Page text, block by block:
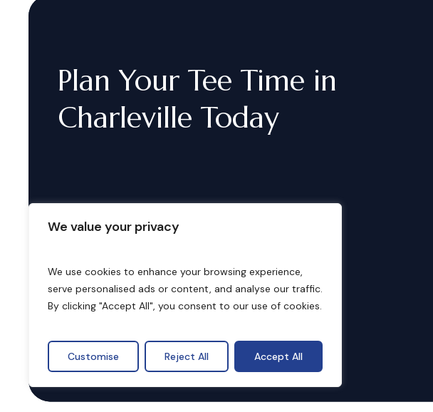
We value your privacy
We use cookies to enhance your browsing experience,
serve personalised ads or content, and analyse our traffic.
By clicking "Accept All", you consent to our use of cookies.
Customise Reject All Accept All
Plan Your Tee Time in
Charleville Today
Bookings